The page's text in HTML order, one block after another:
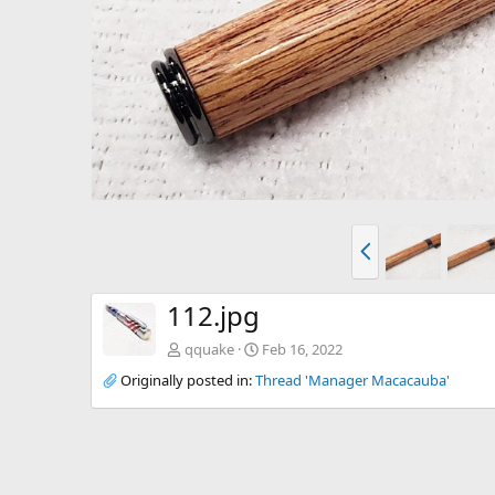
r
e
112.jpg
qquake
Feb 16, 2022
Originally posted in:Thread 'Manager Macacauba'